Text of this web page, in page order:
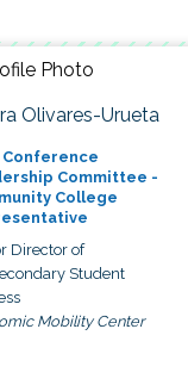
Olivares-Urueta
Conference
Committee -
College
Director of
Student
Mobility Center